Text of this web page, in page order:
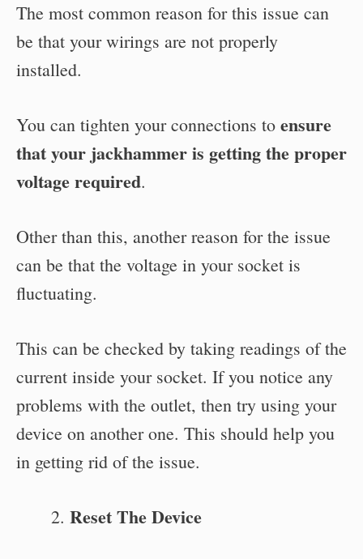
The most common reason for this issue can
be that your wirings are not properly
installed.
You can tighten your connections to ensure
that your jackhammer is getting the proper
voltage required.
Other than this, another reason for the issue
can be that the voltage in your socket is
fluctuating.
This can be checked by taking readings of the
current inside your socket. If you notice any
problems with the outlet, then try using your
device on another one. This should help you
in getting rid of the issue.
Reset The Device